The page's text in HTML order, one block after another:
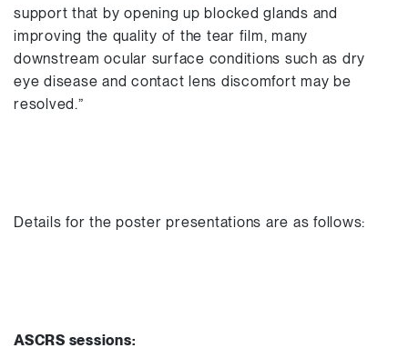
support that by opening up blocked glands and
improving the quality of the tear film, many
downstream ocular surface conditions such as dry
eye disease and contact lens discomfort may be
resolved.”
Details for the poster presentations are as follows:
ASCRS sessions: